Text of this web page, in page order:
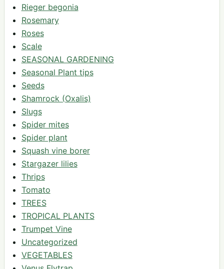
Rieger begonia
Rosemary
Roses
Scale
SEASONAL GARDENING
Seasonal Plant tips
Seeds
Shamrock (Oxalis)
Slugs
Spider mites
Spider plant
Squash vine borer
Stargazer lilies
Thrips
Tomato
TREES
TROPICAL PLANTS
Trumpet Vine
Uncategorized
VEGETABLES